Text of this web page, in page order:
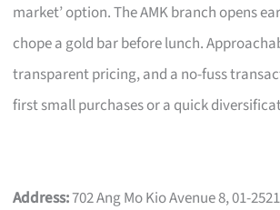
market’ option. The AMK branch opens
chope a gold bar before lunch.
transparent pricing, and a no-fuss
first small purchases or a quick
Address:702 Ang Mo Kio Avenue 8, 01-